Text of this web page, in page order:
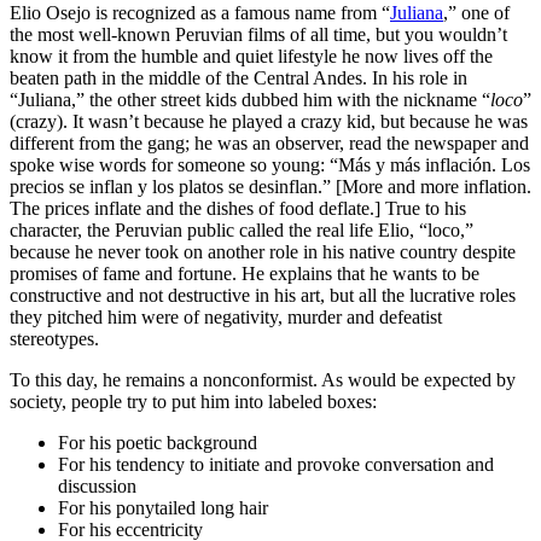
Elio Osejo is recognized as a famous name from “Juliana,” one of
the most well-known Peruvian films of all time, but you wouldn’t
know it from the humble and quiet lifestyle he now lives off the
beaten path in the middle of the Central Andes. In his role in
“Juliana,” the other street kids dubbed him with the nickname “loco”
(crazy). It wasn’t because he played a crazy kid, but because he was
different from the gang; he was an observer, read the newspaper and
spoke wise words for someone so young: “Más y más inflación. Los
precios se inflan y los platos se desinflan.” [More and more inflation.
The prices inflate and the dishes of food deflate.] True to his
character, the Peruvian public called the real life Elio, “loco,”
because he never took on another role in his native country despite
promises of fame and fortune. He explains that he wants to be
constructive and not destructive in his art, but all the lucrative roles
they pitched him were of negativity, murder and defeatist
stereotypes.
To this day, he remains a nonconformist. As would be expected by
society, people try to put him into labeled boxes:
For his poetic background
For his tendency to initiate and provoke conversation and
discussion
For his ponytailed long hair
For his eccentricity